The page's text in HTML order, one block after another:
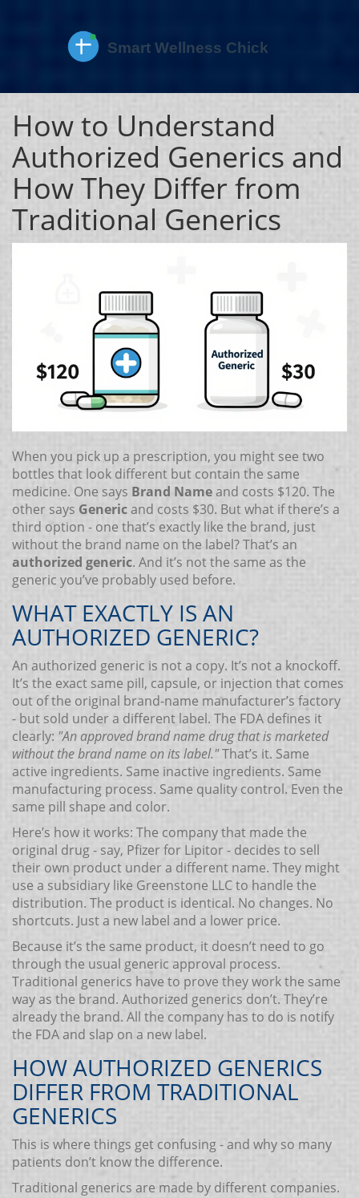
How to Understand
Authorized Generics and
How They Differ from
Traditional Generics
When you pick up a prescription, you might see two
bottles that look different but contain the same
medicine. One says Brand Nameand costs $120. The
other says Genericand costs $30. But what if there’s a
third option - one that’s exactly like the brand, just
without the brand name on the label? That’s an
authorized generic. And it’s not the same as the
generic you’ve probably used before.
WHAT EXACTLY IS AN
AUTHORIZED GENERIC?
An authorized generic is not a copy. It’s not a knockoff.
It’s the exact same pill, capsule, or injection that comes
out of the original brand-name manufacturer’s factory
- but sold under a different label. The FDA defines it
clearly: "An approved brand name drug that is marketed
without the brand name on its label."That’s it. Same
active ingredients. Same inactive ingredients. Same
manufacturing process. Same quality control. Even the
same pill shape and color.
Here’s how it works: The company that made the
original drug - say, Pfizer for Lipitor - decides to sell
their own product under a different name. They might
use a subsidiary like Greenstone LLC to handle the
distribution. The product is identical. No changes. No
shortcuts. Just a new label and a lower price.
Because it’s the same product, it doesn’t need to go
through the usual generic approval process.
Traditional generics have to prove they work the same
way as the brand. Authorized generics don’t. They’re
already the brand. All the company has to do is notify
the FDA and slap on a new label.
HOW AUTHORIZED GENERICS
DIFFER FROM TRADITIONAL
GENERICS
This is where things get confusing - and why so many
patients don’t know the difference.
Traditional generics are made by different companies.